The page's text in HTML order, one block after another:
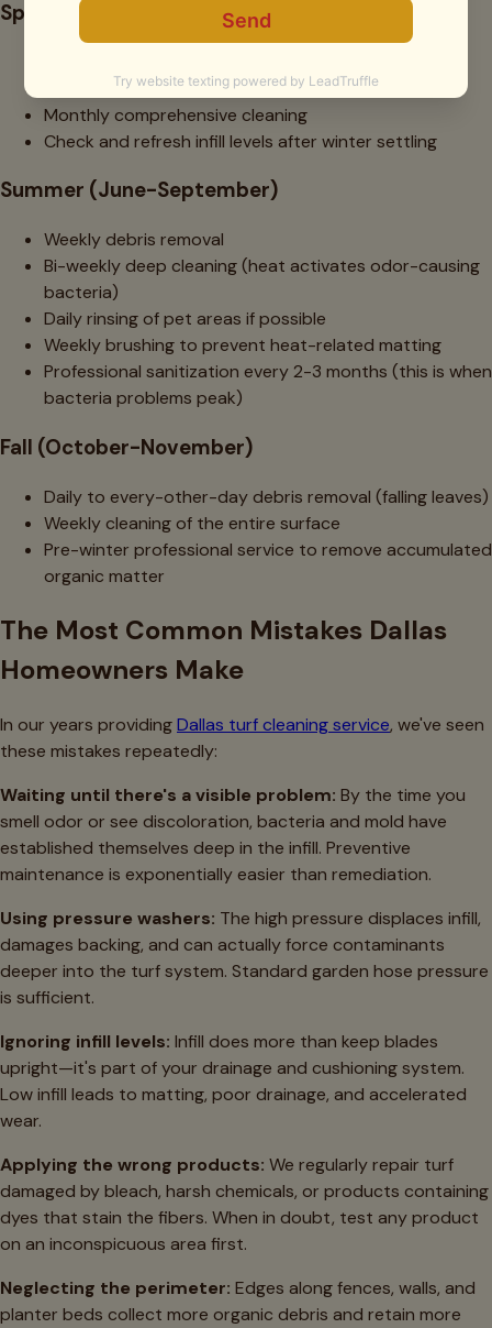
Spring (March-May)
Bi-weekly cleaning of high-traffic areas
Monthly comprehensive cleaning
Check and refresh infill levels after winter settling
Summer (June-September)
Weekly debris removal
Bi-weekly deep cleaning (heat activates odor-causing
bacteria)
Daily rinsing of pet areas if possible
Weekly brushing to prevent heat-related matting
Professional sanitization every 2-3 months (this is when
bacteria problems peak)
Fall (October-November)
Daily to every-other-day debris removal (falling leaves)
Weekly cleaning of the entire surface
Pre-winter professional service to remove accumulated
organic matter
The Most Common Mistakes Dallas
Homeowners Make
In our years providingDallas turf cleaning service, we've seen
these mistakes repeatedly:
Waiting until there's a visible problem: By the time you
smell odor or see discoloration, bacteria and mold have
established themselves deep in the infill. Preventive
maintenance is exponentially easier than remediation.
Using pressure washers: The high pressure displaces infill,
damages backing, and can actually force contaminants
deeper into the turf system. Standard garden hose pressure
is sufficient.
Ignoring infill levels: Infill does more than keep blades
upright—it's part of your drainage and cushioning system.
Low infill leads to matting, poor drainage, and accelerated
wear.
Applying the wrong products: We regularly repair turf
damaged by bleach, harsh chemicals, or products containing
dyes that stain the fibers. When in doubt, test any product
on an inconspicuous area first.
Neglecting the perimeter: Edges along fences, walls, and
planter beds collect more organic debris and retain more